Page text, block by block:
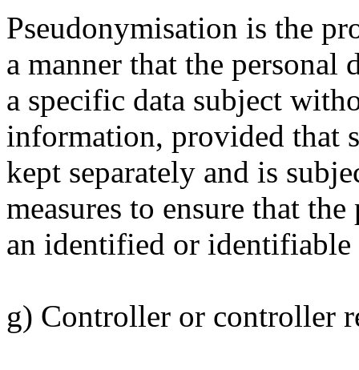
Pseudonymisation is the
a manner that the personal
a specific data subject
information, provided that
kept separately and is
measures to ensure that
an identified or identifiable
g) Controller or controller